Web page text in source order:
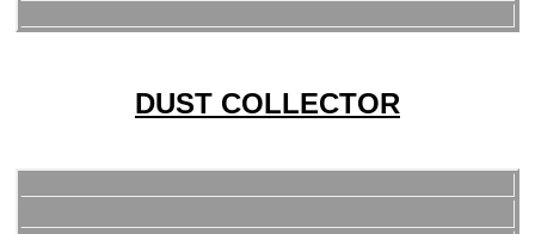
DUST COLLECTOR